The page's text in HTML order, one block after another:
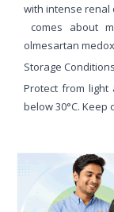
with intense renal
comes about
olmesartan
Storage Conditions
Protect from
below 30°C.